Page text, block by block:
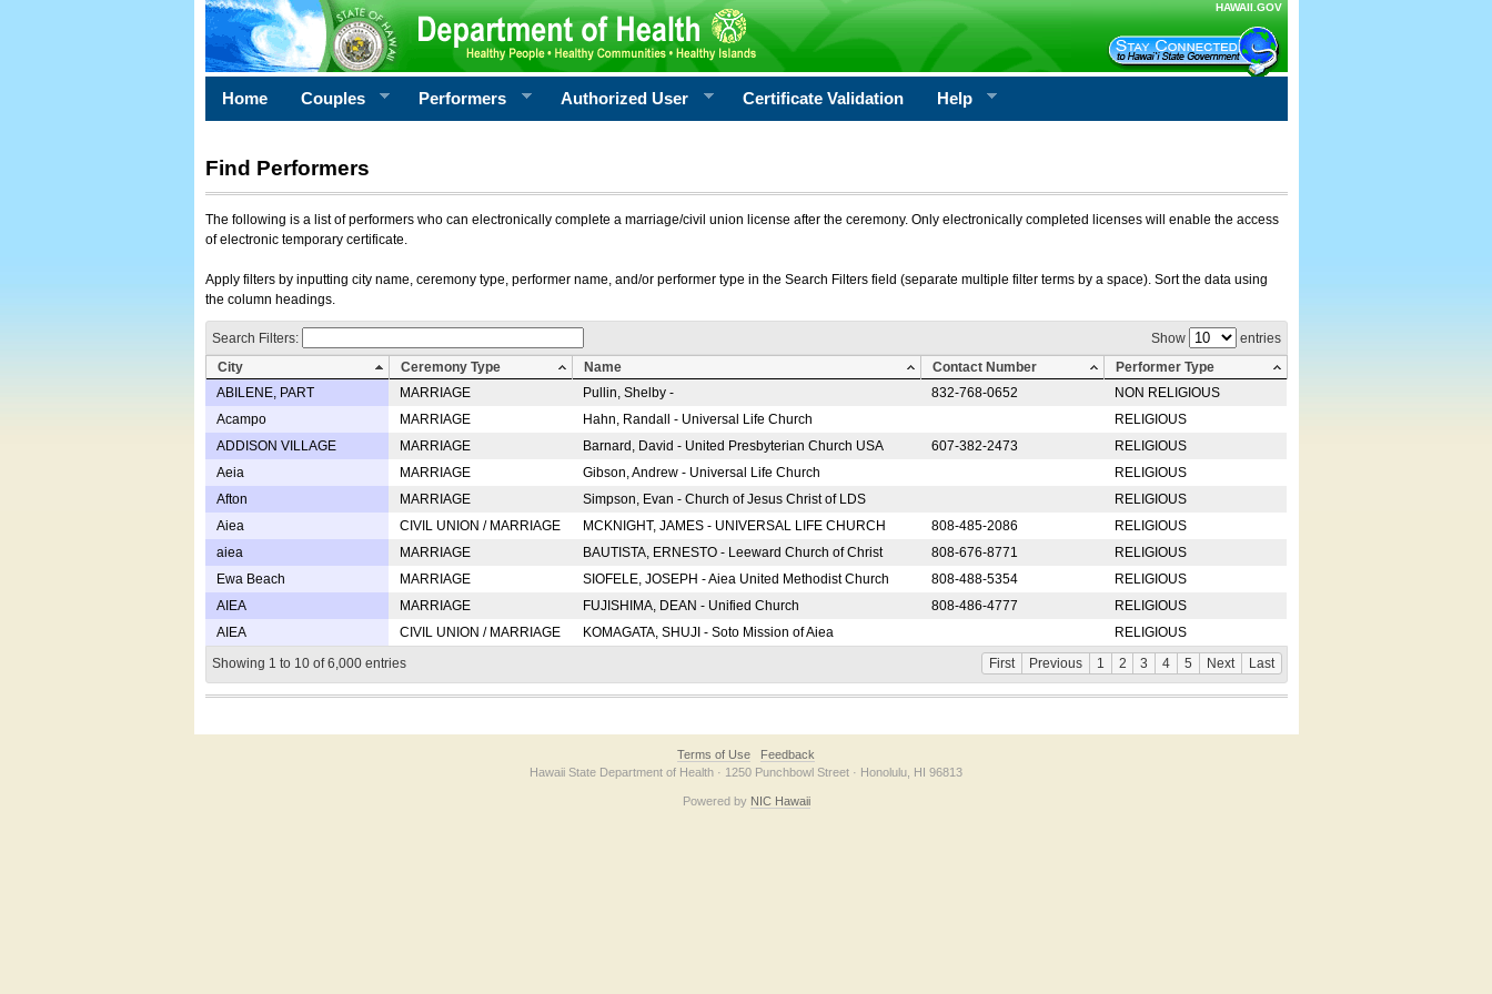
HAWAII.GOV
Home Couples Performers Authorized User Certificate Validation Help
Find Performers
The following is a list of performers who can electronically complete a marriage/civil union license after the ceremony. Only electronically completed licenses will enable the access
of electronic temporary certificate.
Apply filters by inputting city name, ceremony type, performer name, and/or performer type in the Search Filters field (separate multiple filter terms by a space). Sort the data using
the column headings.
Show entries
Search Filters:
City
Ceremony Type Name Contact Number
Performer Type
ABILENE, PART
MARRIAGE Pullin, Shelby - 832-768-0652
NON RELIGIOUS
Acampo
MARRIAGE Hahn, Randall - Universal Life Church
RELIGIOUS
ADDISON VILLAGE
MARRIAGE Barnard, David - United Presbyterian Church USA 607-382-2473
RELIGIOUS
Aeia
MARRIAGE Gibson, Andrew - Universal Life Church
RELIGIOUS
Afton
MARRIAGE Simpson, Evan - Church of Jesus Christ of LDS
RELIGIOUS
Aiea
CIVIL UNION / MARRIAGE MCKNIGHT, JAMES - UNIVERSAL LIFE CHURCH 808-485-2086
RELIGIOUS
aiea
MARRIAGE BAUTISTA, ERNESTO - Leeward Church of Christ 808-676-8771
RELIGIOUS
Ewa Beach
MARRIAGE SIOFELE, JOSEPH - Aiea United Methodist Church 808-488-5354
RELIGIOUS
AIEA
MARRIAGE FUJISHIMA, DEAN - Unified Church 808-486-4777
RELIGIOUS
AIEA
CIVIL UNION / MARRIAGE KOMAGATA, SHUJI - Soto Mission of Aiea
RELIGIOUS
Showing 1 to 10 of 6,000 entries
First Previous 1 2 3 4 5 Next Last
Terms of Use
Feedback
Hawaii State Department of Health · 1250 Punchbowl Street · Honolulu, HI 96813
Powered by NIC Hawaii